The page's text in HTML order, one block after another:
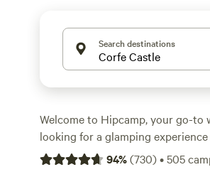
Search destinations
Welcome to Hipcamp, your go-
looking for a glamping
With over 3,399 options
94%(730)•505